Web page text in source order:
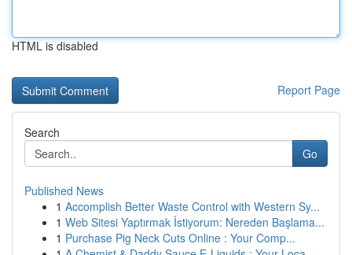
HTML is disabled
Report Page
Search
Go
Published News
1 Accomplish Better Waste Control with Western Sy...
1 Web Sitesi Yaptırmak İstiyorum: Nereden Başlama...
1 Purchase Pig Neck Cuts Online : Your Comp...